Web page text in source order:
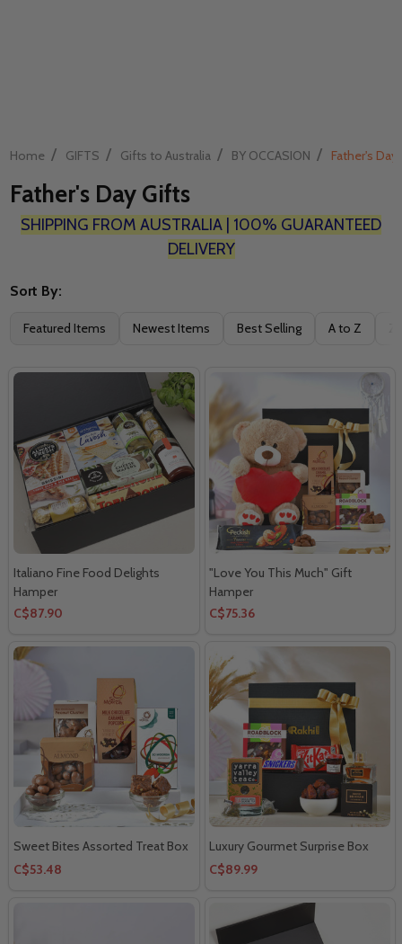
Home / GIFTS / Gifts to Australia / BY OCCASION / Father's Day
Father's Day Gifts
SHIPPING FROM AUSTRALIA | 100% GUARANTEED
DELIVERY
Filter
Sort By:
Featured Items Newest Items Best Selling A to Z
Italiano Fine Food Delights
Hamper
C$87.90
"Love You This Much" Gift
Hamper
C$75.36
Sweet Bites Assorted Treat Box
C$53.48
Luxury Gourmet Surprise Box
C$89.99